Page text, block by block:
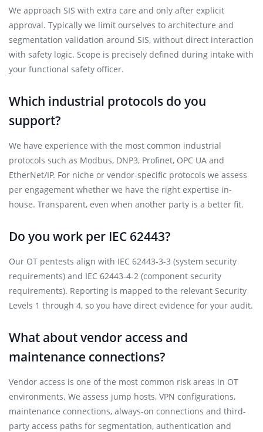
We approach SIS with extra care and only after explicit
approval. Typically we limit ourselves to architecture and
segmentation validation around SIS, without direct interaction
with safety logic. Scope is precisely defined during intake with
your functional safety officer.
Which industrial protocols do you
support?
We have experience with the most common industrial
protocols such as Modbus, DNP3, Profinet, OPC UA and
EtherNet/IP. For niche or vendor-specific protocols we assess
per engagement whether we have the right expertise in-
house. Transparent, even when another party is a better fit.
Do you work per IEC 62443?
Our OT pentests align with IEC 62443-3-3 (system security
requirements) and IEC 62443-4-2 (component security
requirements). Reporting is mapped to the relevant Security
Levels 1 through 4, so you have direct evidence for your audit.
What about vendor access and
maintenance connections?
Vendor access is one of the most common risk areas in OT
environments. We assess jump hosts, VPN configurations,
maintenance connections, always-on connections and third-
party access paths for segmentation, authentication and